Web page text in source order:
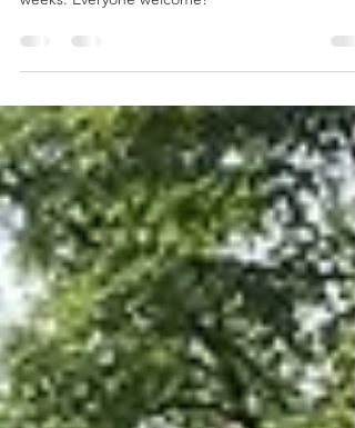
Couch to 50km... final week!
weeks. Everyone welcome!